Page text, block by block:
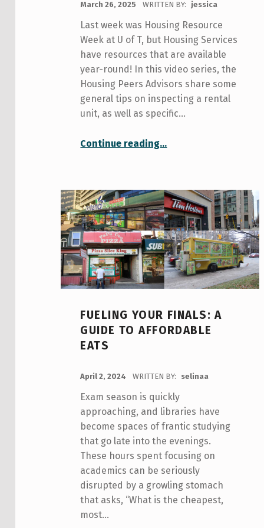
March 26, 2025 WRITTEN BY: jessica
Last week was Housing Resource
Week at U of T, but Housing Services
have resources that are available
year-round! In this video series, the
Housing Peers Advisors share some
general tips on inspecting a rental
unit, as well as specific…
Continue reading…
FUELING YOUR FINALS: A
GUIDE TO AFFORDABLE
EATS
April 2, 2024 WRITTEN BY: selinaa
Exam season is quickly
approaching, and libraries have
become spaces of frantic studying
that go late into the evenings.
These hours spent focusing on
academics can be seriously
disrupted by a growling stomach
that asks, “What is the cheapest,
most…